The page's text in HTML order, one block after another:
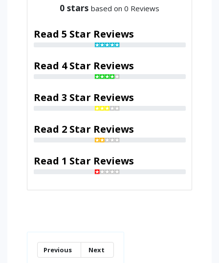
0 stars based on 0 Reviews
Read 5 Star Reviews
Read 4 Star Reviews
Read 3 Star Reviews
Read 2 Star Reviews
Read 1 Star Reviews
Previous Next